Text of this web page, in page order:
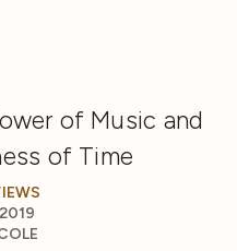
of Music and
of Time